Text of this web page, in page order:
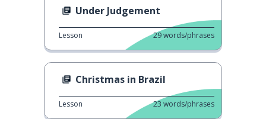
Under Judgement
Lesson 29words/phrases
Christmas in Brazil
Lesson 23 words/phrases